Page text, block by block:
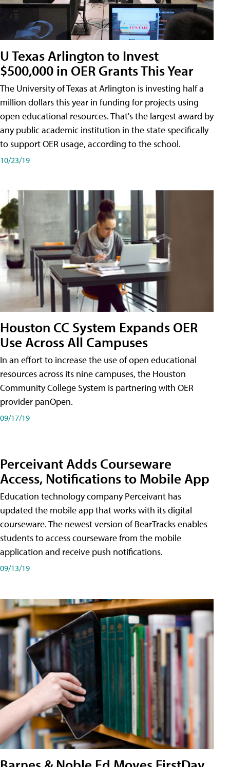
U Texas Arlington to Invest
$500,000 in OER Grants This Year
The University of Texas at Arlington is investing half a
million dollars this year in funding for projects using
open educational resources. That's the largest award by
any public academic institution in the state specifically
to support OER usage, according to the school.
10/23/19
Houston CC System Expands OER
Use Across All Campuses
In an effort to increase the use of open educational
resources across its nine campuses, the Houston
Community College System is partnering with OER
provider panOpen.
09/17/19
Perceivant Adds Courseware
Access, Notifications to Mobile App
Education technology company Perceivant has
updated the mobile app that works with its digital
courseware. The newest version of BearTracks enables
students to access courseware from the mobile
application and receive push notifications.
09/13/19